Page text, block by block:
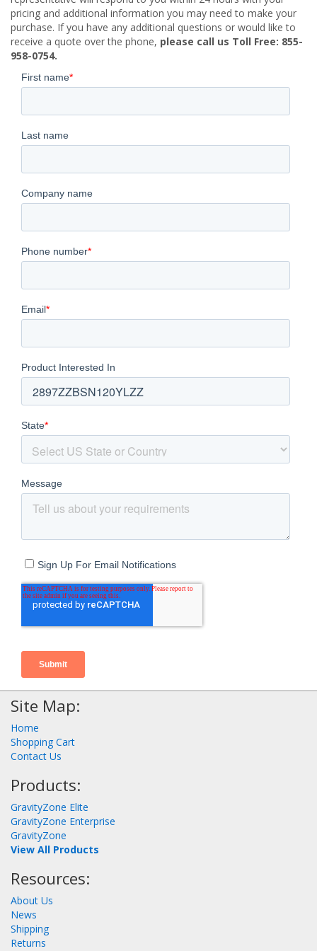
pricing and additional information you may need to make your
purchase. If you have any additional questions or would like to
receive a quote over the phone, please call us Toll Free: 855-
958-0754.
Site Map:
Home
Shopping Cart
Contact Us
Products:
GravityZone Elite
GravityZone Enterprise
GravityZone
View All Products
Resources:
About Us
News
Shipping
Returns